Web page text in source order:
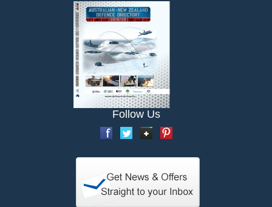
Follow Us